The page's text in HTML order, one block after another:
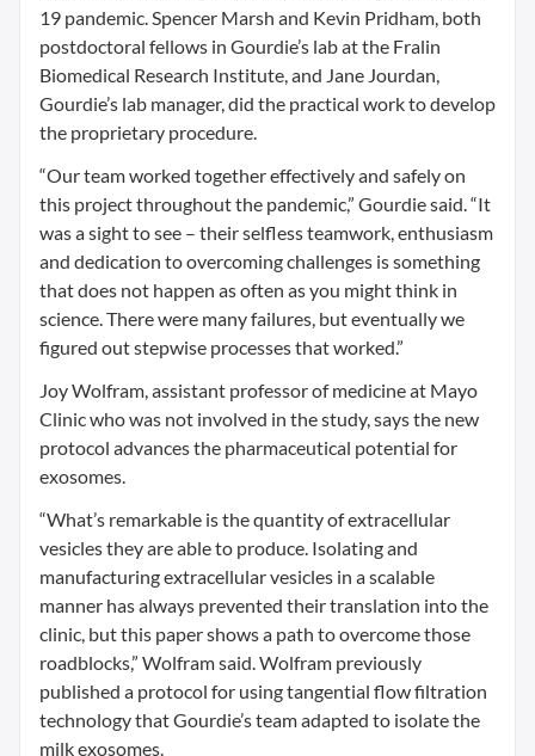
19 pandemic. Spencer Marsh and Kevin Pridham, both
postdoctoral fellows in Gourdie’s lab at the Fralin
Biomedical Research Institute, and Jane Jourdan,
Gourdie’s lab manager, did the practical work to develop
the proprietary procedure.
“Our team worked together effectively and safely on
this project throughout the pandemic,” Gourdie said. “It
was a sight to see – their selfless teamwork, enthusiasm
and dedication to overcoming challenges is something
that does not happen as often as you might think in
science. There were many failures, but eventually we
figured out stepwise processes that worked.”
Joy Wolfram, assistant professor of medicine at Mayo
Clinic who was not involved in the study, says the new
protocol advances the pharmaceutical potential for
exosomes.
“What’s remarkable is the quantity of extracellular
vesicles they are able to produce. Isolating and
manufacturing extracellular vesicles in a scalable
manner has always prevented their translation into the
clinic, but this paper shows a path to overcome those
roadblocks,” Wolfram said. Wolfram previously
published a protocol for using tangential flow filtration
technology that Gourdie’s team adapted to isolate the
milk exosomes.